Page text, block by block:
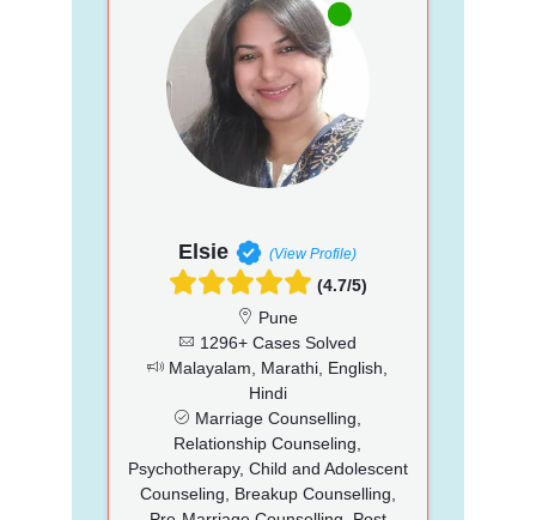
Elsie (View Profile)
(4.7/5)
Pune
1296+ Cases Solved
Malayalam, Marathi, English,
Hindi
Marriage Counselling,
Relationship Counseling,
Psychotherapy, Child and Adolescent
Counseling, Breakup Counselling,